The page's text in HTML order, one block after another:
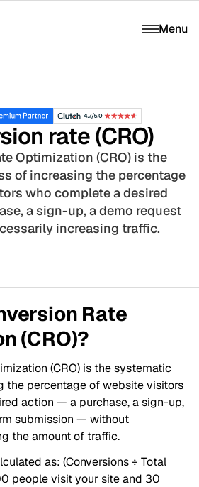
Menu
rate (CRO)
Optimization (CRO) is the
of increasing the percentage
who complete a desired
a sign-up, a demo request
increasing traffic.
Rate
(CRO)?
(CRO) is the systematic
the percentage of website visitors
action — a purchase, a sign-up,
submission — without
the amount of traffic.
as: (Conversions ÷ Total
people visit your site and 30